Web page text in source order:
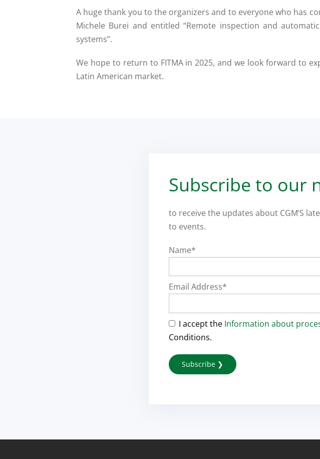
A huge thank you to the organizers and to everyone who has
Michele Burei and entitled “Remote inspection and
systems”.
We hope to return to FITMA in 2025, and we look forward to
Latin American market.
Subscribe to our
to receive the updates about CGM’S
to events.
Name*
Email Address*
I accept the Information about
Conditions.